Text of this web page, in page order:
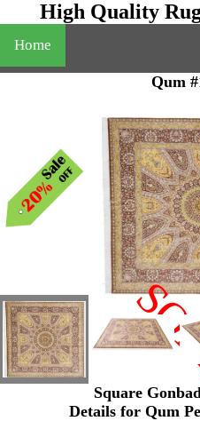
High Quality
Home
Qum
"
Square
Details for Qum